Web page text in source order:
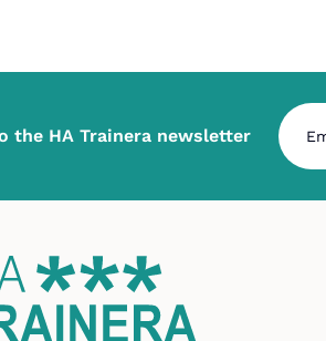
the HA Trainera newsletter